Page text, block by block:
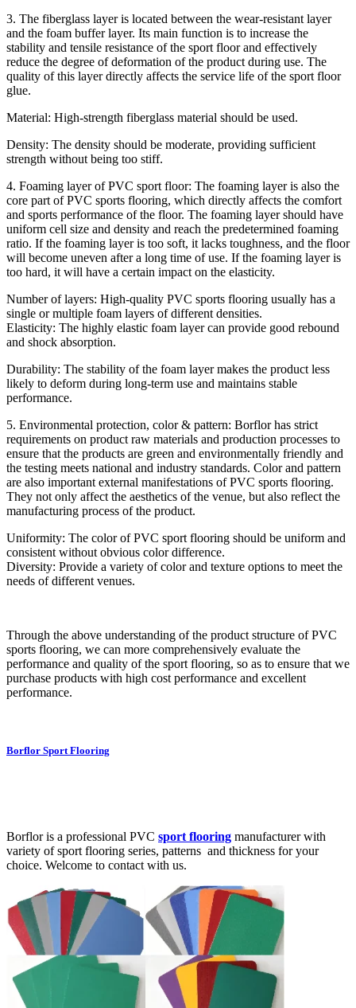
3. The fiberglass layer is located between the wear-resistant layer
and the foam buffer layer. Its main function is to increase the
stability and tensile resistance of the sport floor and effectively
reduce the degree of deformation of the product during use. The
quality of this layer directly affects the service life of the sport floor
glue.
Material: High-strength fiberglass material should be used.
Density: The density should be moderate, providing sufficient
strength without being too stiff.
4. Foaming layer of PVC sport floor: The foaming layer is also the
core part of PVC sports flooring, which directly affects the comfort
and sports performance of the floor. The foaming layer should have
uniform cell size and density and reach the predetermined foaming
ratio. If the foaming layer is too soft, it lacks toughness, and the floor
will become uneven after a long time of use. If the foaming layer is
too hard, it will have a certain impact on the elasticity.
Number of layers: High-quality PVC sports flooring usually has a
single or multiple foam layers of different densities.
Elasticity: The highly elastic foam layer can provide good rebound
and shock absorption.
Durability: The stability of the foam layer makes the product less
likely to deform during long-term use and maintains stable
performance.
5. Environmental protection, color & pattern: Borflor has strict
requirements on product raw materials and production processes to
ensure that the products are green and environmentally friendly and
the testing meets national and industry standards. Color and pattern
are also important external manifestations of PVC sports flooring.
They not only affect the aesthetics of the venue, but also reflect the
manufacturing process of the product.
Uniformity: The color of PVC sport flooring should be uniform and
consistent without obvious color difference.
Diversity: Provide a variety of color and texture options to meet the
needs of different venues.
Through the above understanding of the product structure of PVC
sports flooring, we can more comprehensively evaluate the
performance and quality of the sport flooring, so as to ensure that we
purchase products with high cost performance and excellent
performance.
Borflor Sport Flooring
Borflor is a professional PVC sport flooring manufacturer with
variety of sport flooring series, patterns and thickness for your
choice. Welcome to contact with us.